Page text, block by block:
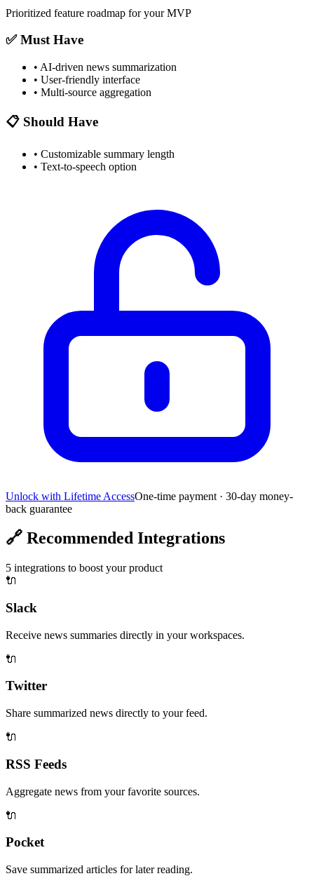
Prioritized feature roadmap for your MVP
✅ Must Have
• AI-driven news summarization
• User-friendly interface
• Multi-source aggregation
📋 Should Have
• Customizable summary length
• Text-to-speech option
Unlock with Lifetime AccessOne-time payment · 30-day money-
back guarantee
🔗 Recommended Integrations
5 integrations to boost your product
🔌
Slack
Receive news summaries directly in your workspaces.
🔌
Twitter
Share summarized news directly to your feed.
🔌
RSS Feeds
Aggregate news from your favorite sources.
🔌
Pocket
Save summarized articles for later reading.